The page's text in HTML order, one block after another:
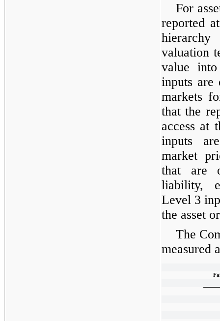
For
reported
valuation
value
inputs are
markets
that the
access at
inputs
market
that are
liability,
Level 3
the asset
The
measured